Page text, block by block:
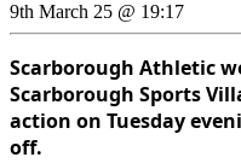
9th March 25 @ 19:17
Scarborough Athletic
Scarborough Sports
action on Tuesday
off.